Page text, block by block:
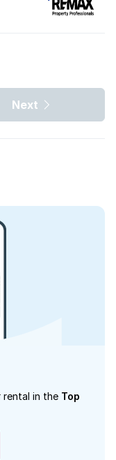
Next
in the Top